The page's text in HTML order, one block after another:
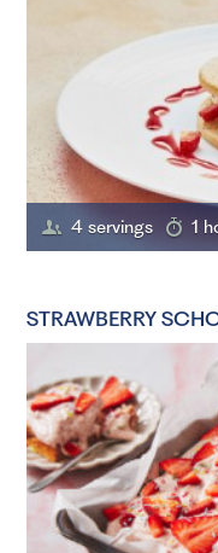
4 servings 1
STRAWBERRY